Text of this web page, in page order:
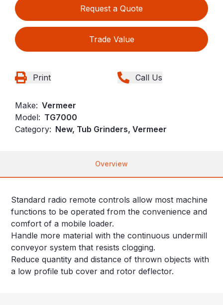
Request a Quote
Trade Value
Print Call Us
Make: Vermeer
Model: TG7000
Category: New, Tub Grinders, Vermeer
Overview
Standard radio remote controls allow most machine
functions to be operated from the convenience and
comfort of a mobile loader.
Handle more material with the continuous undermill
conveyor system that resists clogging.
Reduce quantity and distance of thrown objects with
a low profile tub cover and rotor deflector.